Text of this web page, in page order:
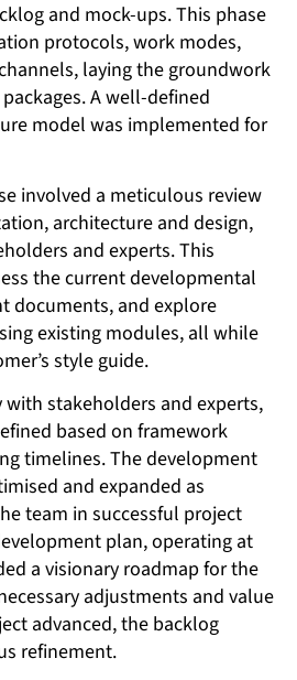
and mock-ups. This phase
protocols, work modes,
laying the groundwork
A well-defined
model was implemented for
involved a meticulous review
architecture and design,
and experts. This
the current developmental
documents, and explore
existing modules, all while
style guide.
stakeholders and experts,
based on framework
timelines. The development
and expanded as
team in successful project
plan, operating at
a visionary roadmap for the
adjustments and value
advanced, the backlog
refinement.